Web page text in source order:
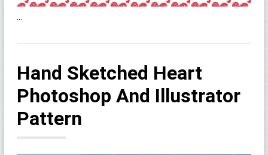
Hand Sketched Heart
Photoshop And Illustrator
Pattern